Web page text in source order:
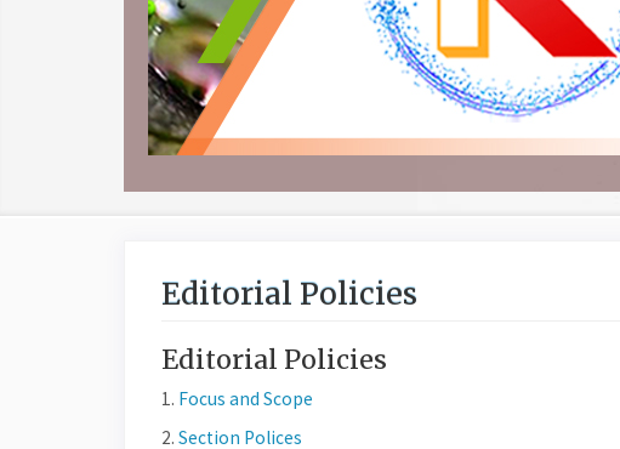
Editorial Policies
Editorial Policies
1. Focus and Scope
2. Section Polices